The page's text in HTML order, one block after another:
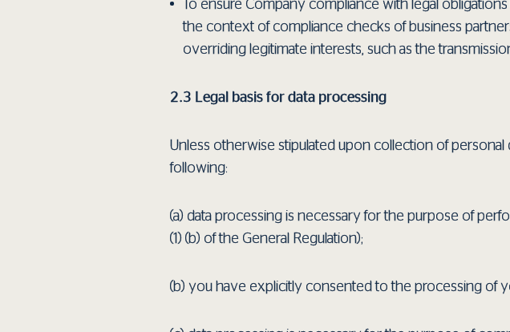
To ensure Company compliance with legal
the context of compliance checks of business
overriding legitimate interests, such as the
2.3 Legal basis for data processing
Unless otherwise stipulated upon collection of personal
following:
(a) data processing is necessary for the purpose of
(1) (b) of the General Regulation);
(b) you have explicitly consented to the processing of